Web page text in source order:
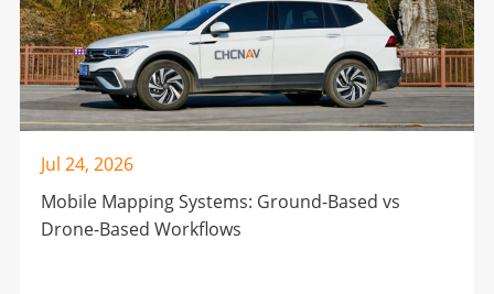
Jul 24, 2026
Mobile Mapping Systems: Ground-Based vs
Drone-Based Workflows